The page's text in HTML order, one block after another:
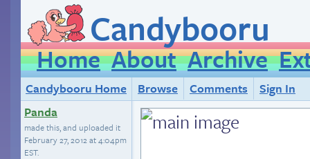
Candybooru
Home About Archive
Candybooru Home Browse Comments
Sign In
Panda
made this, and uploaded it
February 27, 2012 at 4:04pm
EST.